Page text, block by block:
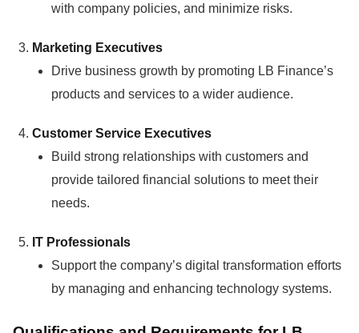
with company policies, and minimize risks.
Marketing Executives
Drive business growth by promoting LB Finance’s
products and services to a wider audience.
Customer Service Executives
Build strong relationships with customers and
provide tailored financial solutions to meet their
needs.
IT Professionals
Support the company’s digital transformation efforts
by managing and enhancing technology systems.